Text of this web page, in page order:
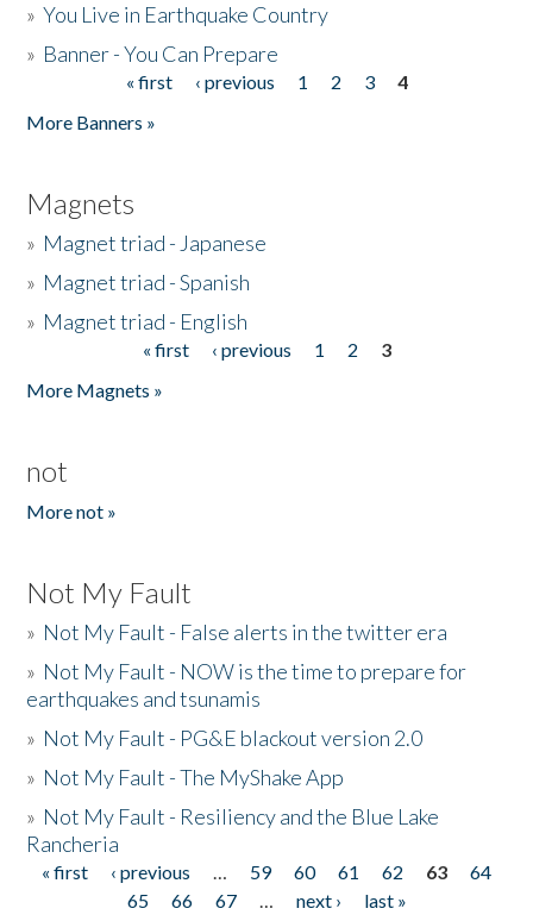
»You Live in Earthquake Country
» Banner - You Can Prepare
« first ‹ previous 1 2 3
4
More Banners »
Magnets
» Magnet triad - Japanese
» Magnet triad - Spanish
» Magnet triad - English
« first ‹ previous 1 2
3
More Magnets »
not
More not »
Not My Fault
» Not My Fault - False alerts in the twitter era
» Not My Fault - NOW is the time to prepare for
earthquakes and tsunamis
» Not My Fault - PG&E blackout version 2.0
» Not My Fault - The MyShake App
» Not My Fault - Resiliency and the Blue Lake
Rancheria
Pages
« first ‹ previous … 59 60 61 62 63
64
65
66 67 … next ›
last »